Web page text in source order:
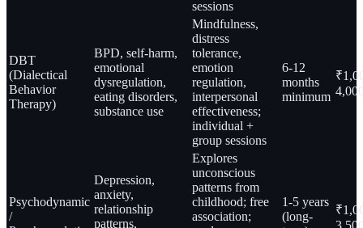
sessions
DBT
(Dialectical
Behavior
Therapy)
BPD, self-harm,
emotional
dysregulation,
eating disorders,
substance use
Mindfulness,
distress
tolerance,
emotion
regulation,
interpersonal
effectiveness;
individual +
group sessions
6-12
months
minimum
Psychodynamic
/
Depression,
anxiety,
relationship
patterns,
Explores
unconscious
patterns from
childhood; free
association;
1-5 years
(long-